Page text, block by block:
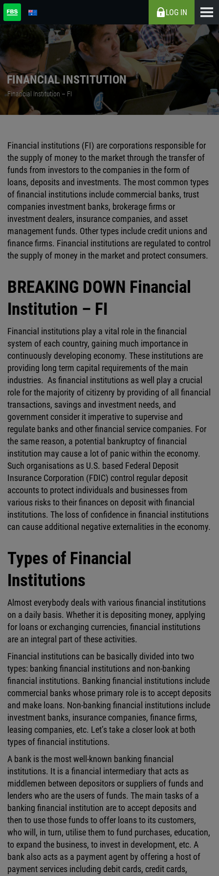
LOG IN
FINANCIAL INSTITUTION
Financial Institution – FI
Financial institutions (FI) are corporations responsible for
the supply of money to the market through the transfer of
funds from investors to the companies in the form of
loans, deposits and investments. The most common types
of financial institutions include commercial banks, trust
companies investment banks, brokerage firms or
investment dealers, insurance companies, and asset
management funds. Other types include credit unions and
finance firms. Financial institutions are regulated to control
the supply of money in the market and protect consumers.
BREAKING DOWN Financial
Institution – FI
Financial institutions play a vital role in the financial
system of each country, gaining much importance in
continuously developing economy. These institutions are
providing long term capital requirements of the main
industries. As financial institutions as well play a crucial
role for the majority of citizenry by providing of all financial
transactions, savings and investment needs, and
government consider it imperative to supervise and
regulate banks and other financial service companies. For
the same reason, a potential bankruptcy of financial
institution may cause a lot of panic within the economy.
Such organisations as U.S. based Federal Deposit
Insurance Corporation (FDIC) control regular deposit
accounts to protect individuals and businesses from
various risks to their finances on deposit with financial
institutions. The loss of confidence in financial institutions
can cause additional negative externalities in the economy.
Types of Financial
Institutions
Almost everybody deals with various financial institutions
on a daily basis. Whether it is depositing money, applying
for loans or exchanging currencies, financial institutions
are an integral part of these activities.
Financial institutions can be basically divided into two
types: banking financial institutions and non-banking
financial institutions. Banking financial institutions include
commercial banks whose primary role is to accept deposits
and make loans. Non-banking financial institutions include
investment banks, insurance companies, finance firms,
leasing companies, etc. Let’s take a closer look at both
types of financial institutions.
A bank is the most well-known banking financial
institutions. It is a financial intermediary that acts as
middlemen between depositors or suppliers of funds and
lenders who are the users of funds. The main tasks of a
banking financial institution are to accept deposits and
then to use those funds to offer loans to its customers,
who will, in turn, utilise them to fund purchases, education,
to expand the business, to invest in development, etc. A
bank also acts as a payment agent by offering a host of
payment services including debit cards, credit cards,